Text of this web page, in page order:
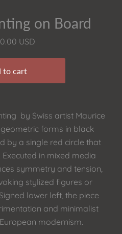
on Board
USD
by Swiss artist Maurice
forms in black
by a single red circle that
in mixed media
symmetry and tension,
stylized figures or
lower left, the piece
and minimalist
modernism.